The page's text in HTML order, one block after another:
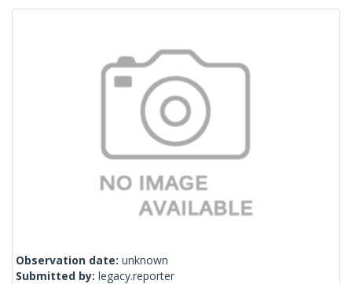
Observation date: unknown
Submitted by: legacy.reporter